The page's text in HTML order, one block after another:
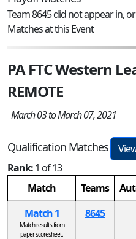
Team 8645 did not appear in,
Matches at this Event
PA FTC Western
REMOTE
March 03 to March 07, 2021
Qualification Matches
Rank:1 of 13
Match
Teams
Match 1
Match results from
paper scoresheet.
8645